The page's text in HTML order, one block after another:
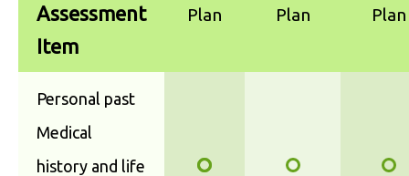
Assessment
Item
Plan
Plan
Plan
Personal past
Medical
history and life